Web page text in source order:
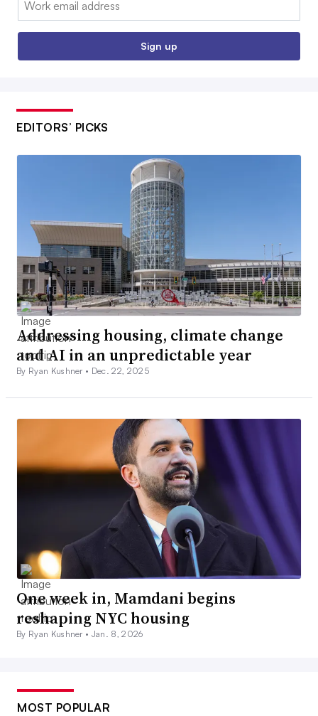
Sign up
EDITORS’ PICKS
Addressing housing, climate change
and AI in an unpredictable year
By Ryan Kushner • Dec. 22, 2025
One week in, Mamdani begins
reshaping NYC housing
By Ryan Kushner • Jan. 8, 2026
MOST POPULAR